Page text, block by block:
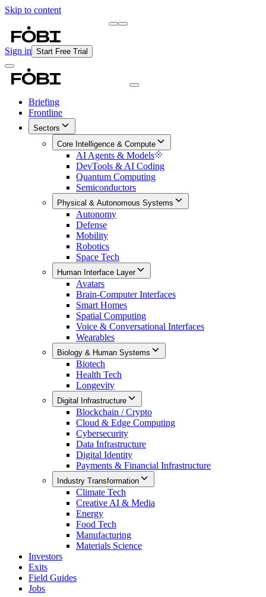
Skip to content
Sign in Start Free Trial
Briefing
Frontline
Sectors
Core Intelligence & Compute
AI Agents & Models
DevTools & AI Coding
Quantum Computing
Semiconductors
Physical & Autonomous Systems
Autonomy
Defense
Mobility
Robotics
Space Tech
Human Interface Layer
Avatars
Brain-Computer Interfaces
Smart Homes
Spatial Computing
Voice & Conversational Interfaces
Wearables
Biology & Human Systems
Biotech
Health Tech
Longevity
Digital Infrastructure
Blockchain / Crypto
Cloud & Edge Computing
Cybersecurity
Data Infrastructure
Digital Identity
Payments & Financial Infrastructure
Industry Transformation
Climate Tech
Creative AI & Media
Energy
Food Tech
Manufacturing
Materials Science
Investors
Exits
Field Guides
Jobs